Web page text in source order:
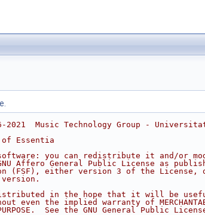
Music Technology Group - Universitat
Essentia
you can redistribute it and/or
Affero General Public License as
(FSF), either version 3 of the License,
in the hope that it will be useful,
even the implied warranty of
PURPOSE.  See the GNU General Public